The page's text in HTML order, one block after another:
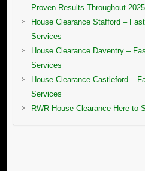
Proven Results Throughout 2025
House Clearance Stafford –
Services
House Clearance Daventry –
Services
House Clearance Castleford –
Services
RWR House Clearance Here to